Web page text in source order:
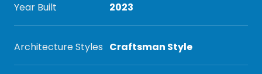
Year Built 2023
Architecture Styles Craftsman Style